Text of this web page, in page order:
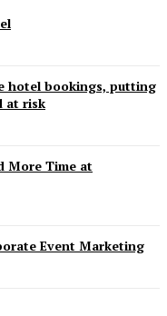
hotel bookings, putting
at risk
More Time at
Event Marketing